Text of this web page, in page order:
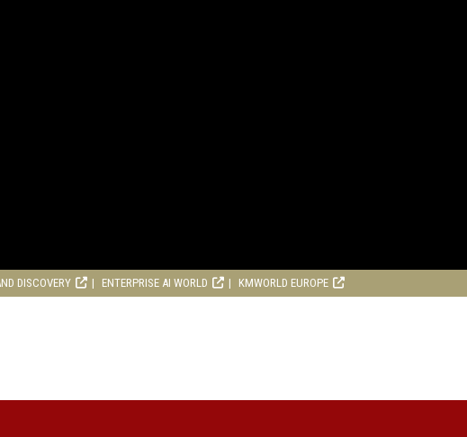
DISCOVERY ENTERPRISE AI WORLD KMWORLD EUROPE